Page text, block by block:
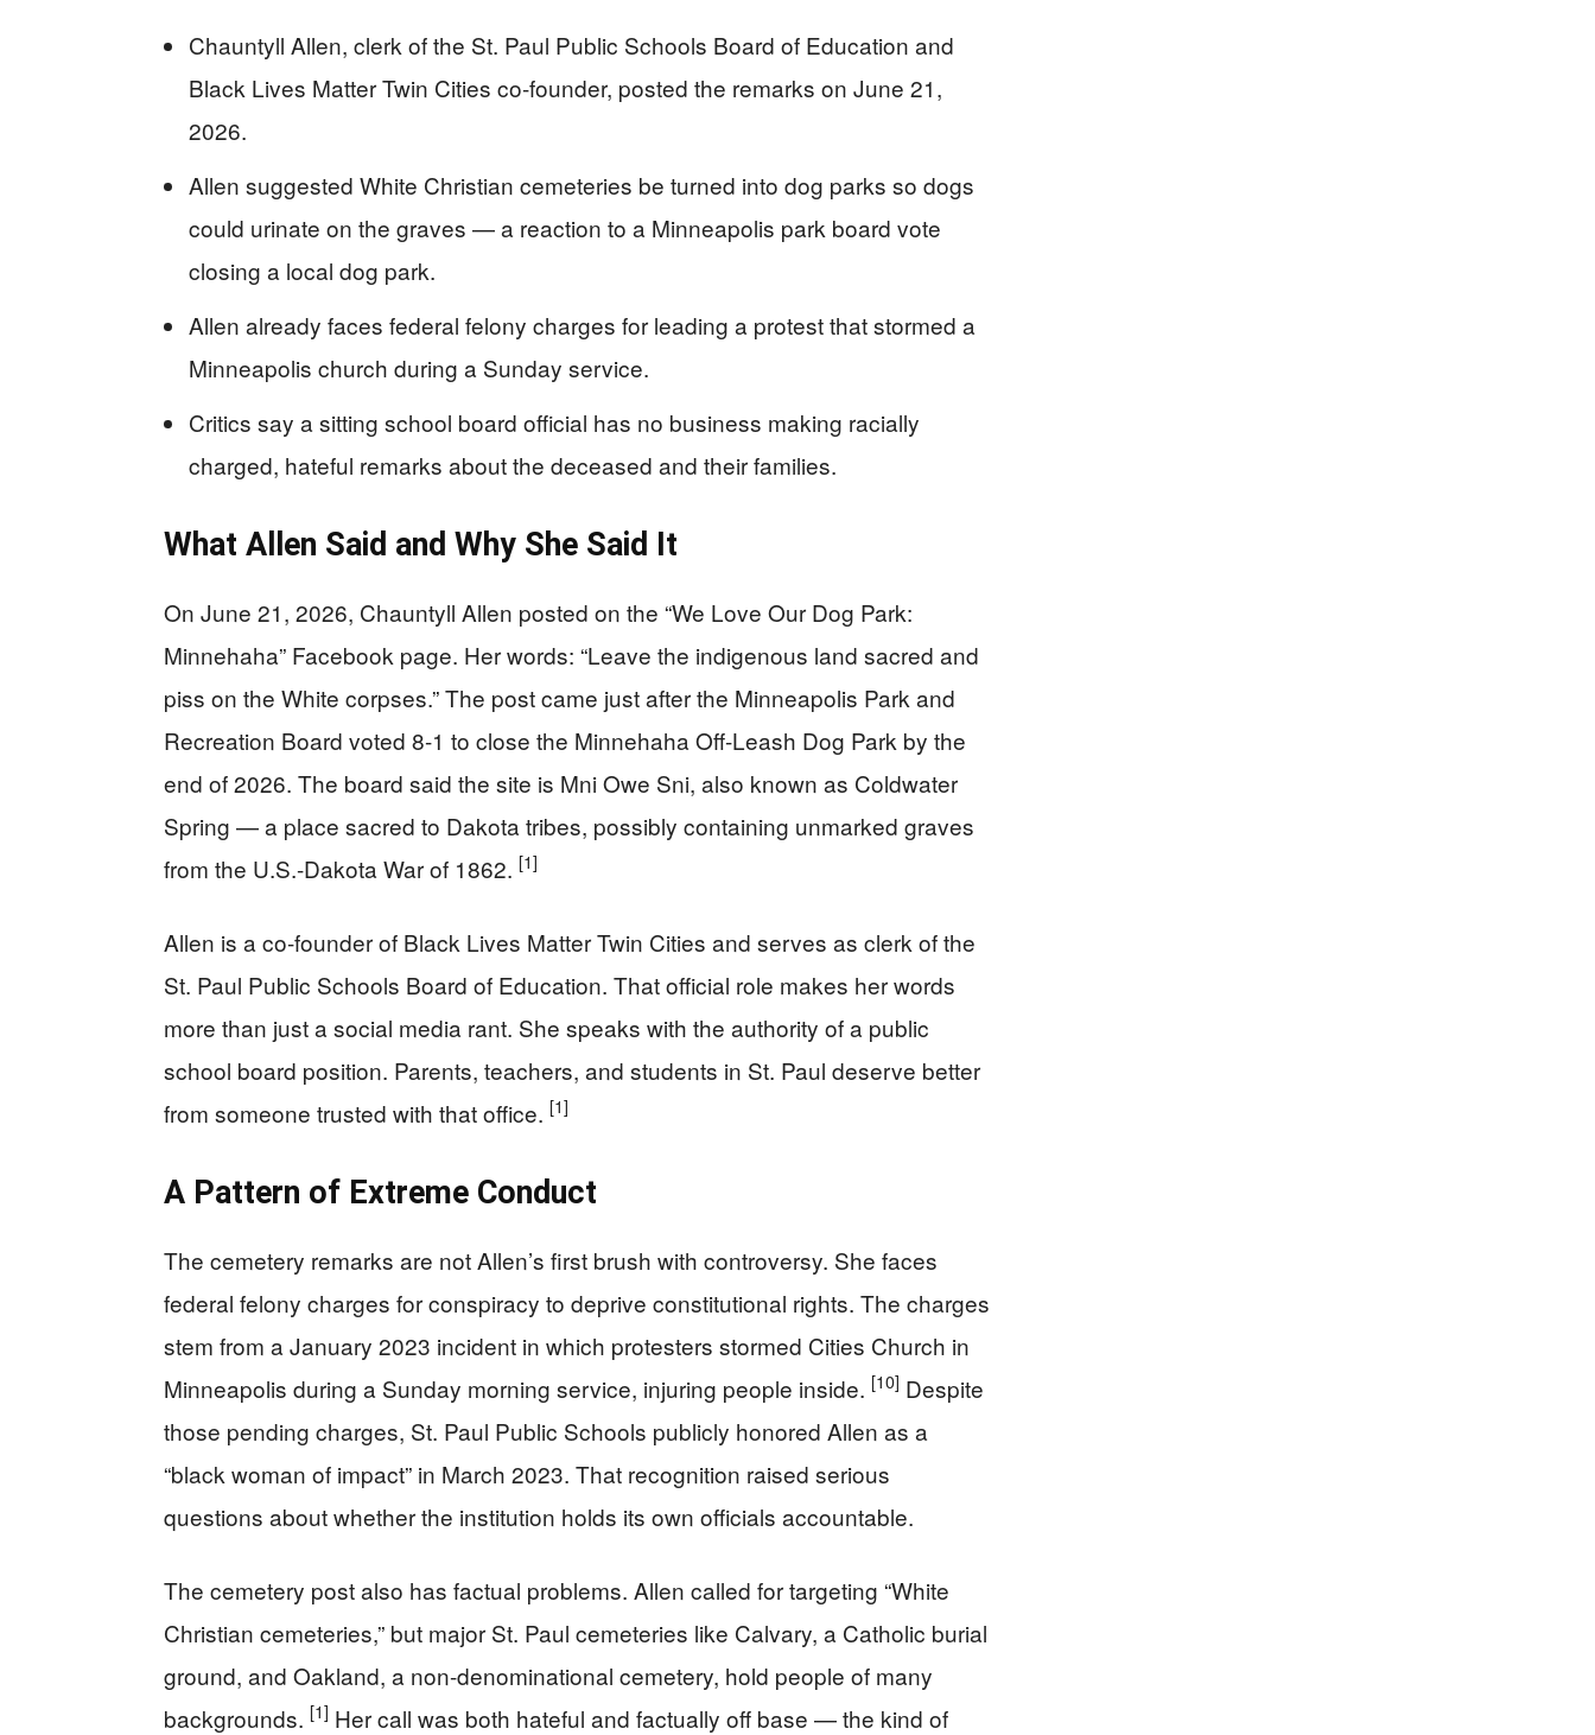
Chauntyll Allen, clerk of the St. Paul Public Schools Board of Education and
Black Lives Matter Twin Cities co-founder, posted the remarks on June 21,
2026.
Allen suggested White Christian cemeteries be turned into dog parks so dogs
could urinate on the graves — a reaction to a Minneapolis park board vote
closing a local dog park.
Allen already faces federal felony charges for leading a protest that stormed a
Minneapolis church during a Sunday service.
Critics say a sitting school board official has no business making racially
charged, hateful remarks about the deceased and their families.
What Allen Said and Why She Said It
On June 21, 2026, Chauntyll Allen posted on the “We Love Our Dog Park:
Minnehaha” Facebook page. Her words: “Leave the indigenous land sacred and
piss on the White corpses.” The post came just after the Minneapolis Park and
Recreation Board voted 8-1 to close the Minnehaha Off-Leash Dog Park by the
end of 2026. The board said the site is Mni Owe Sni, also known as Coldwater
Spring — a place sacred to Dakota tribes, possibly containing unmarked graves
from the U.S.-Dakota War of 1862. [1]
Allen is a co-founder of Black Lives Matter Twin Cities and serves as clerk of the
St. Paul Public Schools Board of Education. That official role makes her words
more than just a social media rant. She speaks with the authority of a public
school board position. Parents, teachers, and students in St. Paul deserve better
from someone trusted with that office. [1]
A Pattern of Extreme Conduct
The cemetery remarks are not Allen’s first brush with controversy. She faces
federal felony charges for conspiracy to deprive constitutional rights. The charges
stem from a January 2023 incident in which protesters stormed Cities Church in
Minneapolis during a Sunday morning service, injuring people inside. [10] Despite
those pending charges, St. Paul Public Schools publicly honored Allen as a
“black woman of impact” in March 2023. That recognition raised serious
questions about whether the institution holds its own officials accountable.
The cemetery post also has factual problems. Allen called for targeting “White
Christian cemeteries,” but major St. Paul cemeteries like Calvary, a Catholic burial
ground, and Oakland, a non-denominational cemetery, hold people of many
backgrounds. [1] Her call was both hateful and factually off base — the kind of